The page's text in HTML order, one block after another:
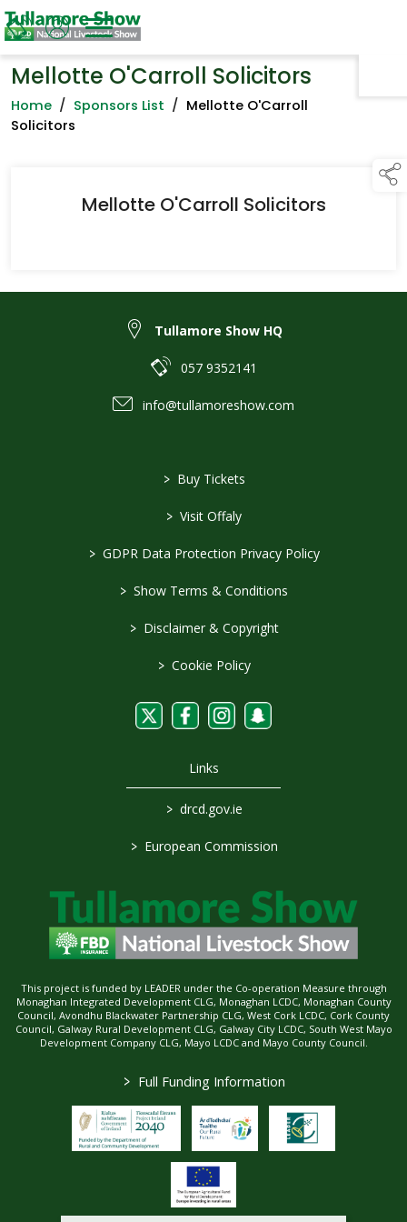
Mellotte O'Carroll Solicitors
Home / Sponsors List / Mellotte O'Carroll
Solicitors
Mellotte O'Carroll Solicitors
Tullamore Show HQ
057 9352141
info@tullamoreshow.com
> Buy Tickets
> Visit Offaly
> GDPR Data Protection Privacy Policy
> Show Terms & Conditions
> Disclaimer & Copyright
> Cookie Policy
Links
> drcd.gov.ie
> European Commission
This project is funded by LEADER under the Co-operation Measure through
Monaghan Integrated Development CLG, Monaghan LCDC, Monaghan County
Council, Avondhu Blackwater Partnership CLG, West Cork LCDC, Cork County
Council, Galway Rural Development CLG, Galway City LCDC, South West Mayo
Development Company CLG, Mayo LCDC and Mayo County Council.
> Full Funding Information